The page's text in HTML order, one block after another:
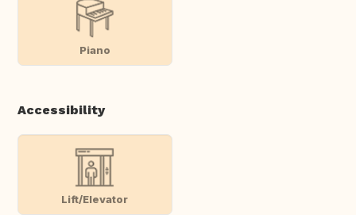
Piano
Accessibility
Lift/Elevator